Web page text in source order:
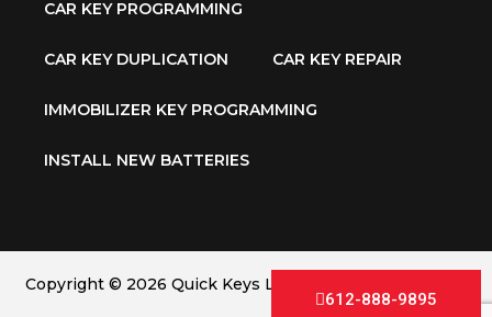
CAR KEY PROGRAMMING
CAR KEY DUPLICATION CAR KEY REPAIR
IMMOBILIZER KEY PROGRAMMING
INSTALL NEW BATTERIES
Copyright © 2026 Quick Keys LLC. All Rights Reserved.
612-888-9895